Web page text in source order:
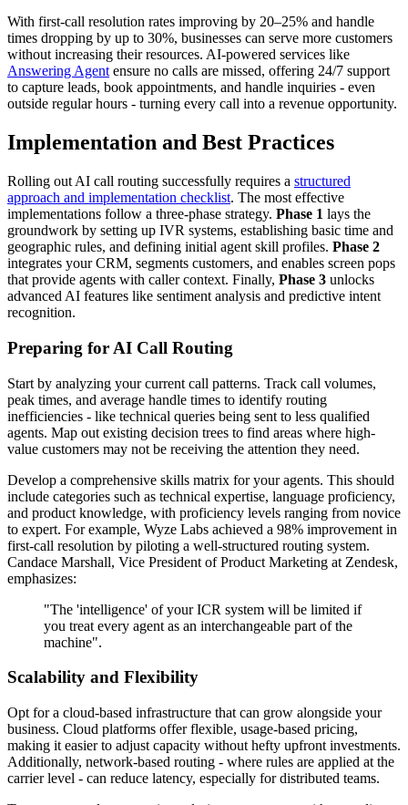
With first-call resolution rates improving by 20–25% and handle
times dropping by up to 30%, businesses can serve more customers
without increasing their resources. AI-powered services like
Answering Agent ensure no calls are missed, offering 24/7 support
to capture leads, book appointments, and handle inquiries - even
outside regular hours - turning every call into a revenue opportunity.
Implementation and Best Practices
Rolling out AI call routing successfully requires a structured
approach and implementation checklist. The most effective
implementations follow a three-phase strategy. Phase 1 lays the
groundwork by setting up IVR systems, establishing basic time and
geographic rules, and defining initial agent skill profiles. Phase 2
integrates your CRM, segments customers, and enables screen pops
that provide agents with caller context. Finally, Phase 3 unlocks
advanced AI features like sentiment analysis and predictive intent
recognition.
Preparing for AI Call Routing
Start by analyzing your current call patterns. Track call volumes,
peak times, and average handle times to identify routing
inefficiencies - like technical queries being sent to less qualified
agents. Map out existing decision trees to find areas where high-
value customers may not be receiving the attention they need.
Develop a comprehensive skills matrix for your agents. This should
include categories such as technical expertise, language proficiency,
and product knowledge, with proficiency levels ranging from novice
to expert. For example, Wyze Labs achieved a 98% improvement in
first-call resolution by piloting a well-structured routing system.
Candace Marshall, Vice President of Product Marketing at Zendesk,
emphasizes:
"The 'intelligence' of your ICR system will be limited if
you treat every agent as an interchangeable part of the
machine".
Scalability and Flexibility
Opt for a cloud-based infrastructure that can grow alongside your
business. Cloud platforms offer flexible, usage-based pricing,
making it easier to adjust capacity without hefty upfront investments.
Additionally, network-based routing - where rules are applied at the
carrier level - can reduce latency, especially for distributed teams.